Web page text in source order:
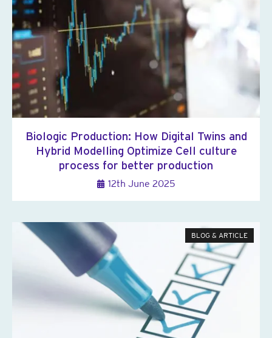
Biologic Production: How Digital Twins and
Hybrid Modelling Optimize Cell culture
process for better production
12th June 2025
BLOG & ARTICLE